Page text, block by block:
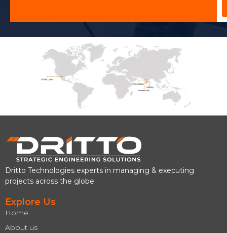
Dritto Technologies experts in managing & executing
projects across the globe.
Explore Us
Home
About us